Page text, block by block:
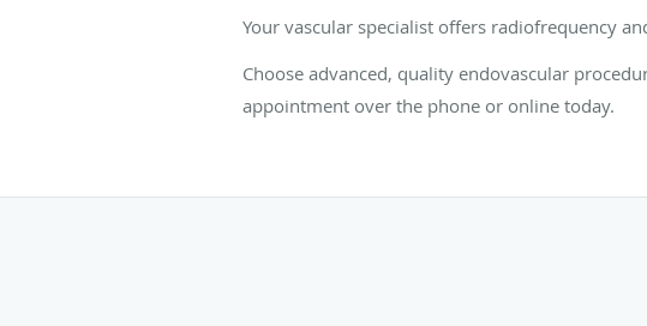
Your vascular specialist offers radiofrequency
Choose advanced, quality endovascular
appointment over the phone or online today.